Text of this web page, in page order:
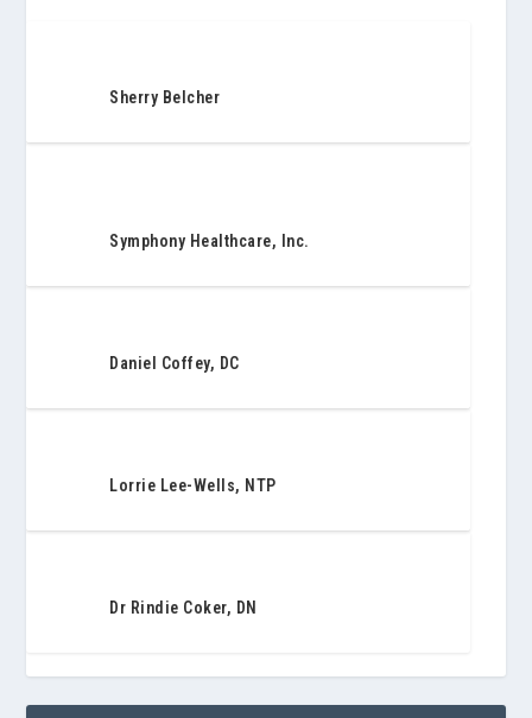
Sherry Belcher
Symphony Healthcare, Inc.
Daniel Coffey, DC
Lorrie Lee-Wells, NTP
Dr Rindie Coker, DN